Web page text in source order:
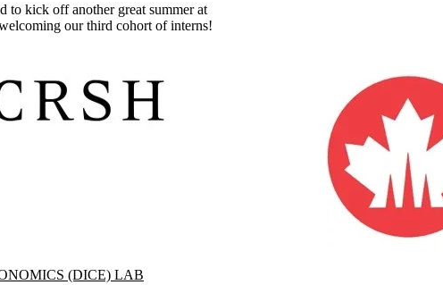
to kick off another great summer at
our third cohort of interns!
(DICE) Lab(DICE) LAB